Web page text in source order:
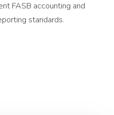
FASB accounting and
standards.